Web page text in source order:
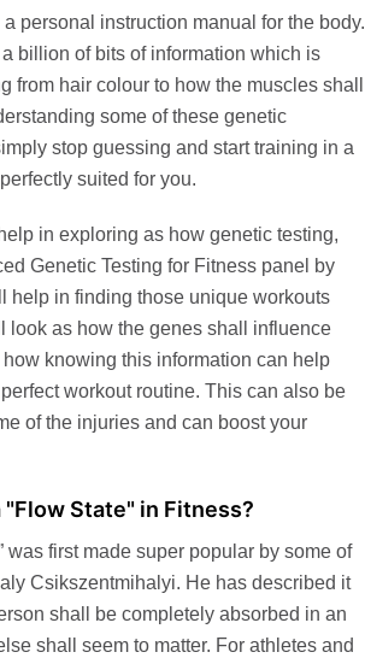
personal instruction manual for the body.
billion of bits of information which is
from hair colour to how the muscles shall
some of these genetic
stop guessing and start training in a
suited for you.
in exploring as how genetic testing,
Genetic Testing for Fitness panel by
help in finding those unique workouts
look as how the genes shall influence
knowing this information can help
workout routine. This can also be
of the injuries and can boost your
"Flow State" in Fitness?
was first made super popular by some of
Csikszentmihalyi. He has described it
shall be completely absorbed in an
shall seem to matter. For athletes and